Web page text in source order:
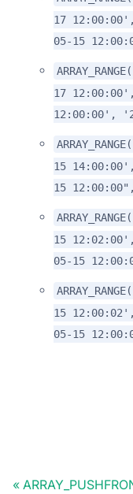
17
05-15
17
12:00:00',
15
15
15
05-15
15
05-15